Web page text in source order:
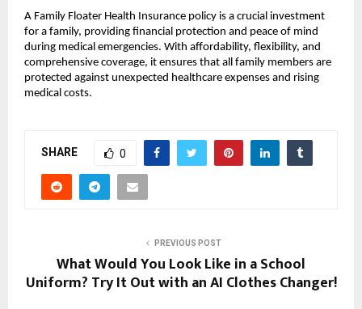
A Family Floater Health Insurance policy is a crucial investment
for a family, providing financial protection and peace of mind
during medical emergencies. With affordability, flexibility, and
comprehensive coverage, it ensures that all family members are
protected against unexpected healthcare expenses and rising
medical costs.
SHARE 0
PREVIOUS POST
What Would You Look Like in a School
Uniform? Try It Out with an AI Clothes Changer!